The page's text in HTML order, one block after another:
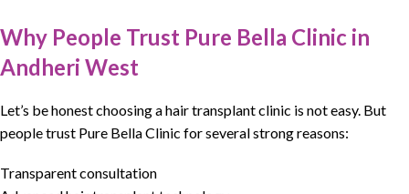
Why People Trust Pure Bella Clinic in
Andheri West
Let’s be honest choosing ahair transplant clinic is not easy. But
people trust Pure Bella Clinic for several strong reasons:
Transparent consultation